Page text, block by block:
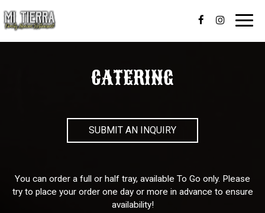
CATERING
SUBMIT AN INQUIRY
You can order a full or half tray, available To Go only. Please
try to place your order one day or more in advance to ensure
availability!